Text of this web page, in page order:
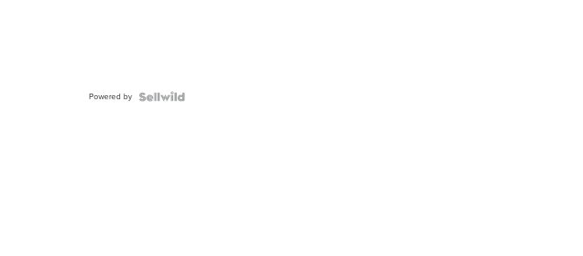
Powered by